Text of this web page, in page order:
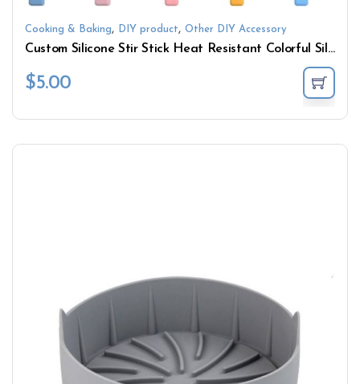
Cooking & Baking, DIY product, Other DIY Accessory
Custom Silicone Stir Stick Heat Resistant Colorful Silicone Stir Stick for Mixing Resin DIY Crafts
$5.00